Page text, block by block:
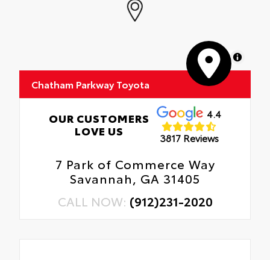
MapLibre
Chatham Parkway Toyota
OUR CUSTOMERS
LOVE US
4.4
3817 Reviews
7 Park of Commerce Way
Savannah, GA 31405
CALL NOW: (912)231-2020